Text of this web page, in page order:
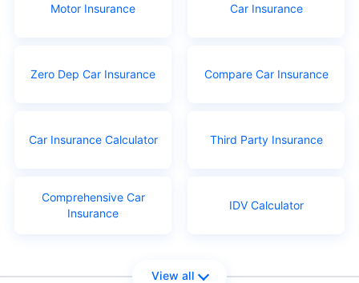
Motor Insurance Car Insurance
Zero Dep Car Insurance Compare Car Insurance
Car Insurance Calculator Third Party Insurance
Comprehensive Car
Insurance
IDV Calculator
View all